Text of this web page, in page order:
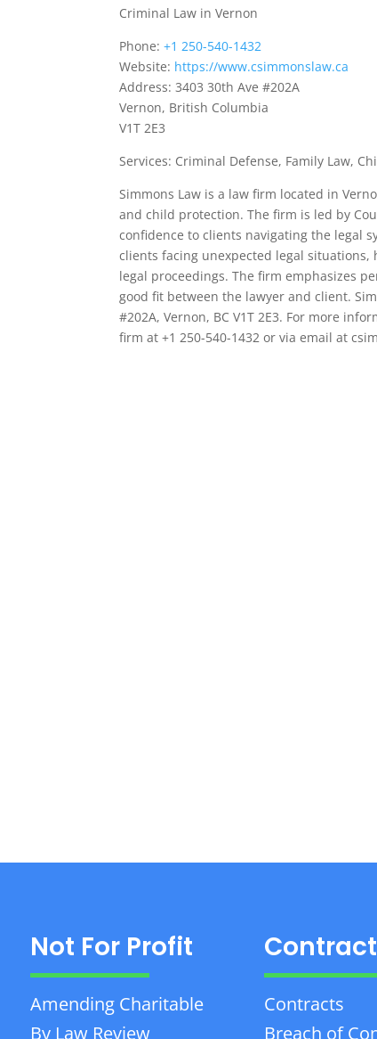
Criminal Law in Vernon
Phone:+1 250-540-1432
Website: https://www.csimmonslaw.ca
Address: 3403 30th Ave #202A
Vernon, British Columbia
V1T 2E3
Services: Criminal Defense, Family Law,
Simmons Law is a law firm located in
and child protection. The firm is led by
confidence to clients navigating the legal
clients facing unexpected legal
legal proceedings. The firm emphasizes
good fit between the lawyer and client.
#202A, Vernon, BC V1T 2E3. For more
firm at +1 250-540-1432 or via email at
Not For Profit
Amending Charitable
By Law Review
Contracts
Breach of